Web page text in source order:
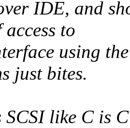
IDE, and
to
using
just bites.
SCSI like C is